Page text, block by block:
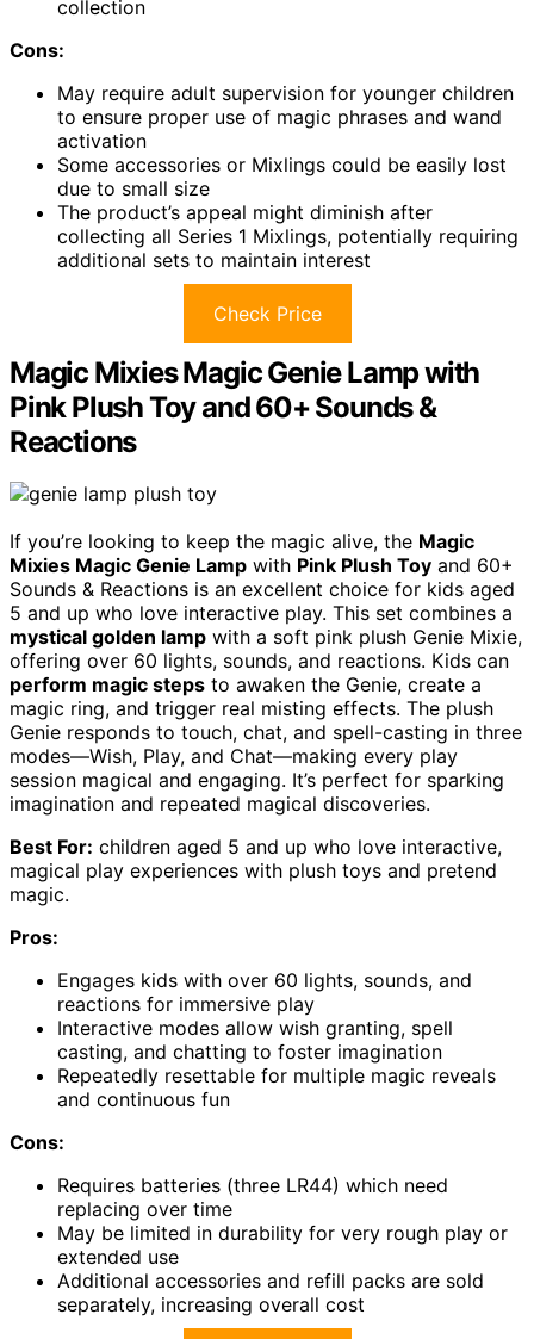
collection
Cons:
May require adult supervision for younger children
to ensure proper use of magic phrases and wand
activation
Some accessories or Mixlings could be easily lost
due to small size
The product’s appeal might diminish after
collecting all Series 1 Mixlings, potentially requiring
additional sets to maintain interest
Check Price
Magic Mixies Magic Genie Lamp with
Pink Plush Toy and 60+ Sounds &
Reactions
If you’re looking to keep the magic alive, the Magic
Mixies Magic Genie Lamp with Pink Plush Toy and 60+
Sounds & Reactions is an excellent choice for kids aged
5 and up who love interactive play. This set combines a
mystical golden lamp with a soft pink plush Genie Mixie,
offering over 60 lights, sounds, and reactions. Kids can
perform magic steps to awaken the Genie, create a
magic ring, and trigger real misting effects. The plush
Genie responds to touch, chat, and spell-casting in three
modes—Wish, Play, and Chat—making every play
session magical and engaging. It’s perfect for sparking
imagination and repeated magical discoveries.
Best For: children aged 5 and up who love interactive,
magical play experiences with plush toys and pretend
magic.
Pros:
Engages kids with over 60 lights, sounds, and
reactions for immersive play
Interactive modes allow wish granting, spell
casting, and chatting to foster imagination
Repeatedly resettable for multiple magic reveals
and continuous fun
Cons:
Requires batteries (three LR44) which need
replacing over time
May be limited in durability for very rough play or
extended use
Additional accessories and refill packs are sold
separately, increasing overall cost